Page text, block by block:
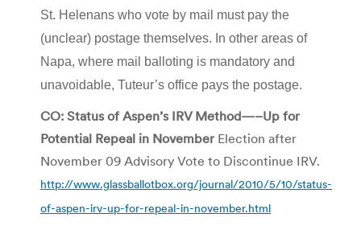
St. Helenans who vote by mail must pay the
(unclear) postage themselves. In other areas of
Napa, where mail balloting is mandatory and
unavoidable, Tuteur’s office pays the postage.
CO: Status of Aspen’s IRV Method—–Up for
Potential Repeal in November Election after
November 09 Advisory Vote to Discontinue IRV.
http://www.glassballotbox.org/journal/2010/5/10/status-
of-aspen-irv-up-for-repeal-in-november.html